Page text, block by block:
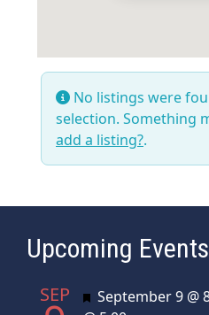
No listings were
selection. Something
add a listing?.
Upcoming Events
SEP Featured
September 9 @